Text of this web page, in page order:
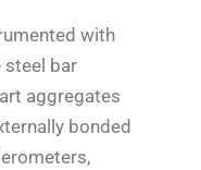
with
steel bar
aggregates
bonded